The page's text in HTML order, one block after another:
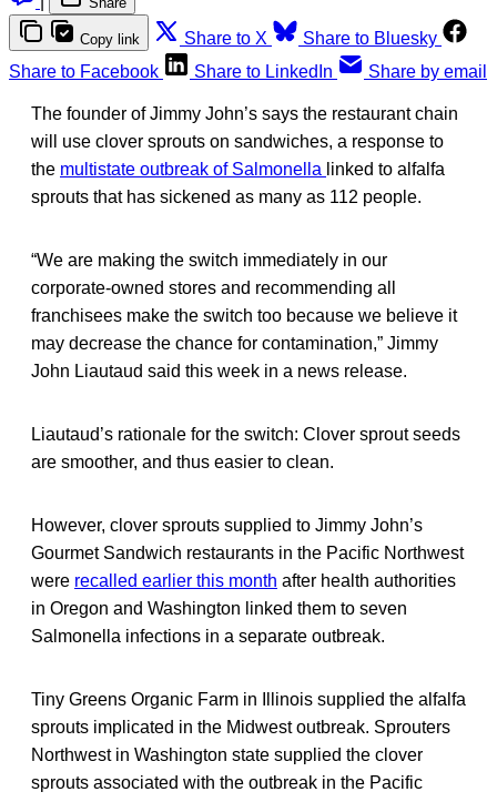
Copy link Share to X
Share to Bluesky
Share to Facebook
Share to LinkedIn Share by email
The founder of Jimmy John’s says the restaurant chain
will use clover sprouts on sandwiches, a response to
the multistate outbreak of Salmonella linked to alfalfa
sprouts that has sickened as many as 112 people.
“We are making the switch immediately in our
corporate-owned stores and recommending all
franchisees make the switch too because we believe it
may decrease the chance for contamination,” Jimmy
John Liautaud said this week in a news release.
Liautaud’s rationale for the switch: Clover sprout seeds
are smoother, and thus easier to clean.
However, clover sprouts supplied to Jimmy John’s
Gourmet Sandwich restaurants in the Pacific Northwest
were recalled earlier this month after health authorities
in Oregon and Washington linked them to seven
Salmonella infections in a separate outbreak.
Tiny Greens Organic Farm in Illinois supplied the alfalfa
sprouts implicated in the Midwest outbreak. Sprouters
Northwest in Washington state supplied the clover
sprouts associated with the outbreak in the Pacific